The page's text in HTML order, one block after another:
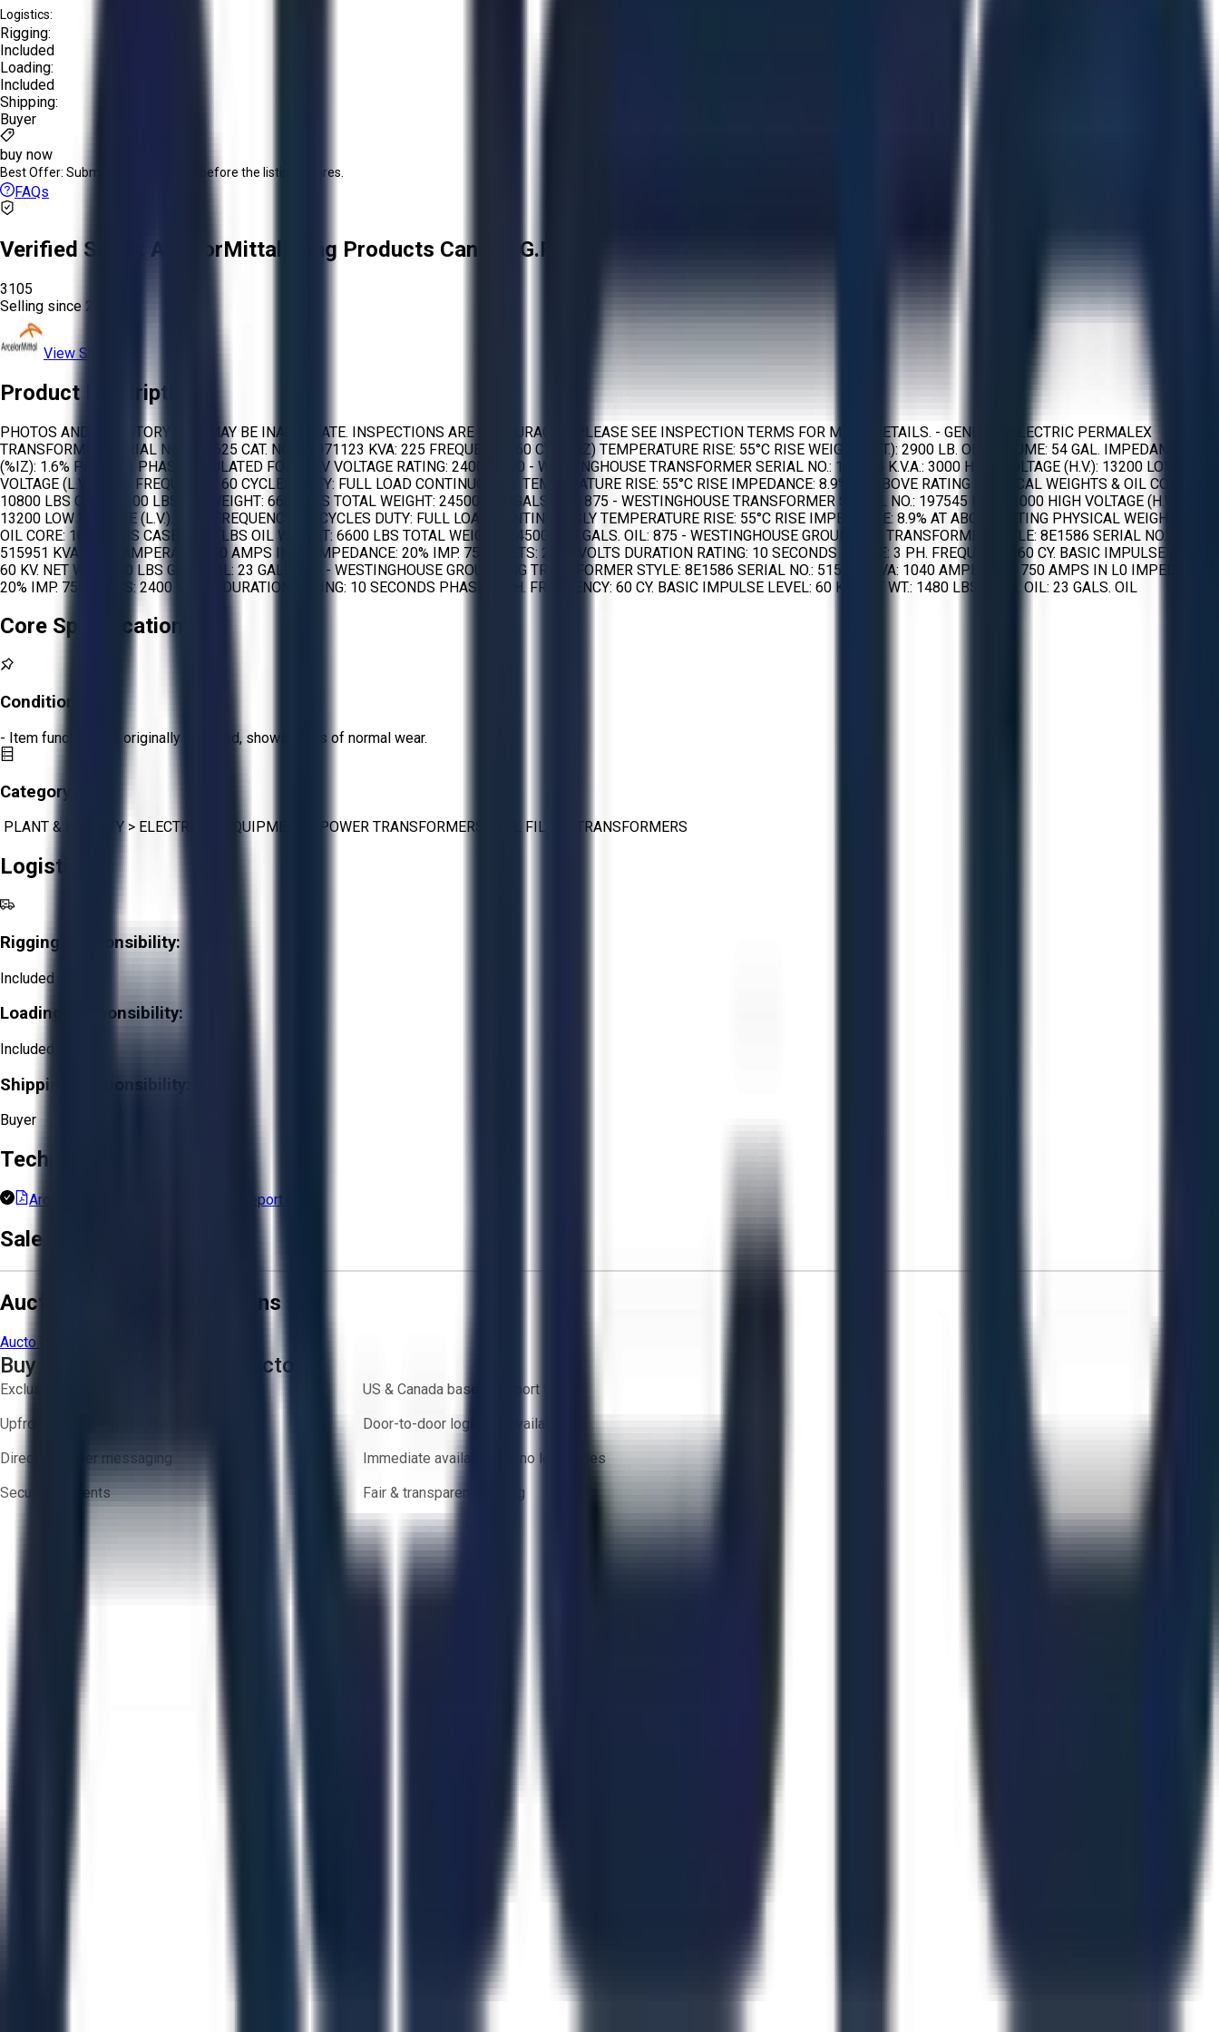
Logistics:
Rigging:
Included
Loading:
Included
Shipping:
Buyer
buy now
Best Offer: Submit your best offer before the listing expires.
FAQs
Verified Seller: ArcelorMittal Long Products Canada G.P.
3105
Selling since 2026.
View Store
Product Description
PHOTOS AND INVENTORY LIST MAY BE INACCURATE. INSPECTIONS ARE ENCOURAGED. PLEASE SEE INSPECTION TERMS FOR MORE DETAILS. - GENERAL ELECTRIC PERMALEX
TRANSFORMER: SERIAL NO.: 578625 CAT. NO.: 81971123 KVA: 225 FREQUENCY: 60 CYC. (HZ) TEMPERATURE RISE: 55°C RISE WEIGHT (WT.): 2900 LB. OIL VOLUME: 54 GAL. IMPEDANCE
(%IZ): 1.6% PHASE: 3 PHASE INSULATED FOR: 5 KV VOLTAGE RATING: 2400 – 600 - WESTINGHOUSE TRANSFORMER SERIAL NO.: 197544 K.V.A.: 3000 HIGH VOLTAGE (H.V.): 13200 LOW
VOLTAGE (L.V.): 2200 FREQUENCY: 60 CYCLES DUTY: FULL LOAD CONTINUOUSLY TEMPERATURE RISE: 55°C RISE IMPEDANCE: 8.9% AT ABOVE RATING PHYSICAL WEIGHTS & OIL CORE:
10800 LBS CASE: 7100 LBS OIL WEIGHT: 6600 LBS TOTAL WEIGHT: 24500 LBS GALS. OIL: 875 - WESTINGHOUSE TRANSFORMER SERIAL NO.: 197545 K.V.A.: 3000 HIGH VOLTAGE (H.V.):
13200 LOW VOLTAGE (L.V.): 2200 FREQUENCY: 60 CYCLES DUTY: FULL LOAD CONTINUOUSLY TEMPERATURE RISE: 55°C RISE IMPEDANCE: 8.9% AT ABOVE RATING PHYSICAL WEIGHTS &
OIL CORE: 10800 LBS CASE: 7100 LBS OIL WEIGHT: 6600 LBS TOTAL WEIGHT: 24500 LBS GALS. OIL: 875 - WESTINGHOUSE GROUNDING TRANSFORMER STYLE: 8E1586 SERIAL NO.:
515951 KVA: 1040 AMPERAGE: 750 AMPS IN L0 IMPEDANCE: 20% IMP. 75C VOLTS: 2400 VOLTS DURATION RATING: 10 SECONDS PHASE: 3 PH. FREQUENCY: 60 CY. BASIC IMPULSE LEVEL:
60 KV. NET WT.: 1480 LBS GALS. OIL: 23 GALS. OIL - WESTINGHOUSE GROUNDING TRANSFORMER STYLE: 8E1586 SERIAL NO.: 515950 KVA: 1040 AMPERAGE: 750 AMPS IN L0 IMPEDANCE:
20% IMP. 75C VOLTS: 2400 VOLTS DURATION RATING: 10 SECONDS PHASE: 3 PH. FREQUENCY: 60 CY. BASIC IMPULSE LEVEL: 60 KV. NET WT.: 1480 LBS GALS. OIL: 23 GALS. OIL
Core Specifications
Condition:
- Item functions as originally intended, shows signs of normal wear.
Category:
PLANT & FACILITY > ELECTRICAL EQUIPMENT POWER TRANSFORMERS OIL FILLED TRANSFORMERS
Logistics
Rigging Responsibility:
Included
Loading Responsibility:
Included
Shipping Responsibility:
Buyer
Technical Documents
ArcelorMittal Long Products Final report.pdf
Sale Terms & Conditions
Aucto Terms and Conditions
Aucto Terms of Use
Buy with Confidence on Aucto
Exclusive inventory from trusted brands
US & Canada based support team
Upfront pricing — no hidden fees
Door-to-door logistics available
Direct-to-seller messaging
Immediate availability — no lead times
Secure payments
Fair & transparent bidding